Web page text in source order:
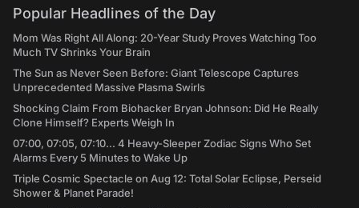
Popular Headlines of the Day
Mom Was Right All Along: 20-Year Study Proves Watching Too
Much TV Shrinks Your Brain
The Sun as Never Seen Before: Giant Telescope Captures
Unprecedented Massive Plasma Swirls
Shocking Claim From Biohacker Bryan Johnson: Did He Really
Clone Himself? Experts Weigh In
07:00, 07:05, 07:10... 4 Heavy-Sleeper Zodiac Signs Who Set
Alarms Every 5 Minutes to Wake Up
Triple Cosmic Spectacle on Aug 12: Total Solar Eclipse, Perseid
Shower & Planet Parade!